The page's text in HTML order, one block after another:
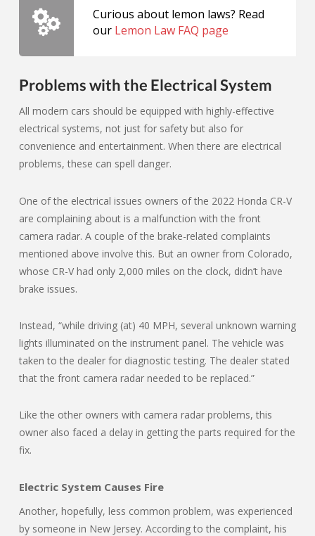
Curious about lemon laws? Read
our Lemon Law FAQ page
Problems with the Electrical System
All modern cars should be equipped with highly-effective
electrical systems, not just for safety but also for
convenience and entertainment. When there are electrical
problems, these can spell danger.
One of the electrical issues owners of the 2022 Honda CR-V
are complaining about is a malfunction with the front
camera radar. A couple of the brake-related complaints
mentioned above involve this. But an owner from Colorado,
whose CR-V had only 2,000 miles on the clock, didn’t have
brake issues.
Instead, “while driving (at) 40 MPH, several unknown warning
lights illuminated on the instrument panel. The vehicle was
taken to the dealer for diagnostic testing. The dealer stated
that the front camera radar needed to be replaced.”
Like the other owners with camera radar problems, this
owner also faced a delay in getting the parts required for the
fix.
Electric System Causes Fire
Another, hopefully, less common problem, was experienced
by someone in New Jersey. According to the complaint, his